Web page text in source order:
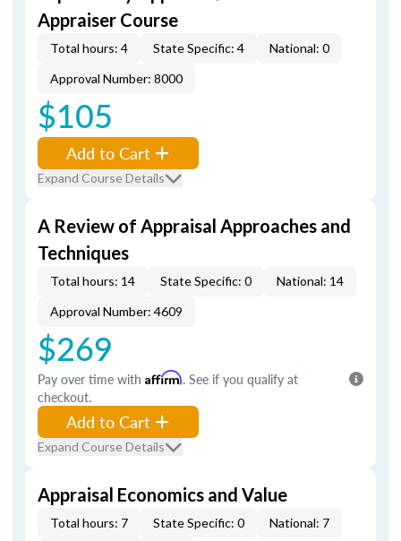
Appraiser Course
Total hours: 4 State Specific: 4
National: 0
Approval Number: 8000
$105
Add to Cart
Expand Course Details
A Review of Appraisal Approaches and
Techniques
Total hours: 14 State Specific: 0
National: 14
Approval Number: 4609
$269
Pay over time with Affirm. See if you qualify at
checkout.
Add to Cart
Expand Course Details
Appraisal Economics and Value
Total hours: 7 State Specific: 0
National: 7